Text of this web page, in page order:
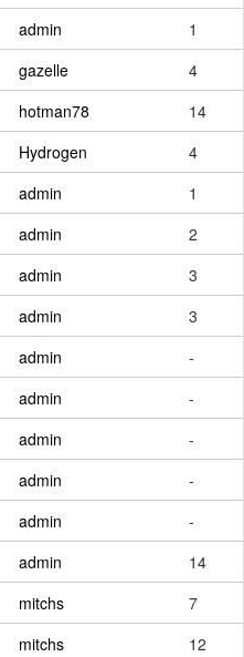
admin
1
gazelle
4
hotman78
14
Hydrogen
4
admin
1
admin
2
admin
3
admin
3
admin
-
admin
-
admin
-
admin
-
admin
-
admin
14
mitchs
7
mitchs
12